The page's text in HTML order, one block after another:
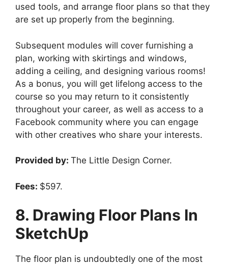
used tools, and arrange floor plans so that they
are set up properly from the beginning.
Subsequent modules will cover furnishing a
plan, working with skirtings and windows,
adding a ceiling, and designing various rooms!
As a bonus, you will get lifelong access to the
course so you may return to it consistently
throughout your career, as well as access to a
Facebook community where you can engage
with other creatives who share your interests.
Provided by: The Little Design Corner.
Fees: $597.
8. Drawing Floor Plans In
SketchUp
The floor plan is undoubtedly one of the most